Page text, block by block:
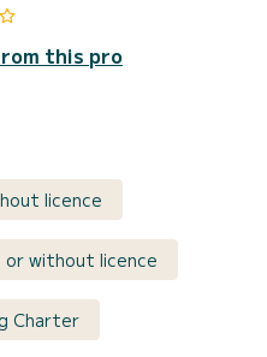
this pro
licence
or without licence
Charter